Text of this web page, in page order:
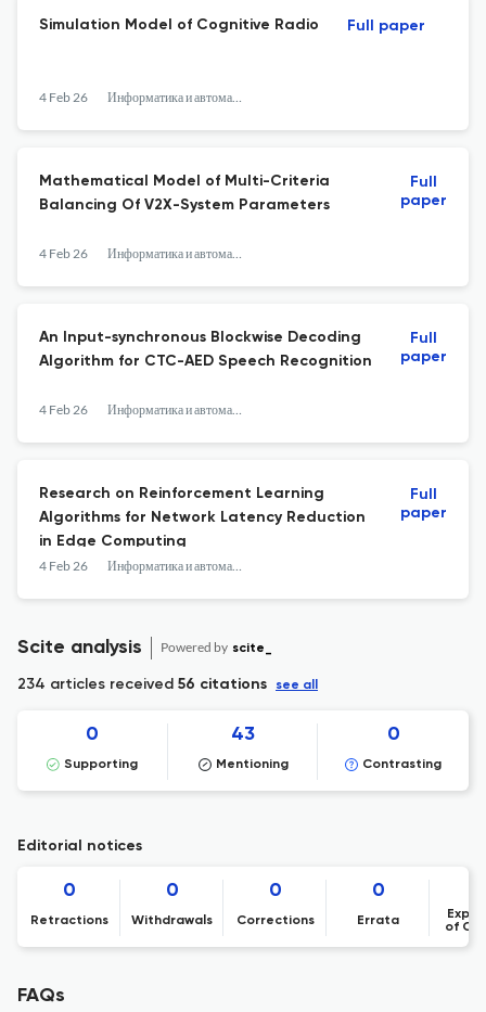
Simulation Model of Cognitive Radio
4 Feb 26 Информатика и автоматизация
Full paper
Mathematical Model of Multi-Criteria
Balancing Of V2X-System Parameters
4 Feb 26 Информатика и автоматизация
Full
paper
An Input-synchronous Blockwise Decoding
Algorithm for CTC-AED Speech Recognition
4 Feb 26 Информатика и автоматизация
Full
paper
Research on Reinforcement Learning
Algorithms for Network Latency Reduction
in Edge Computing
4 Feb 26 Информатика и автоматизация
Full
paper
Scite analysis Powered by scite_
234 articles received 56 citations see all
0
Supporting
43
Mentioning
0
Contrasting
Editorial notices
0
Retractions
0
Withdrawals
0
Corrections
0
Errata
of
FAQs